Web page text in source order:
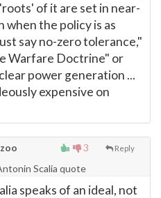
of it are set in near-
the policy is as
say no-zero tolerance,"
Warfare Doctrine" or
power generation ...
expensive on
3 Reply
Scalia quote
speaks of an ideal, not